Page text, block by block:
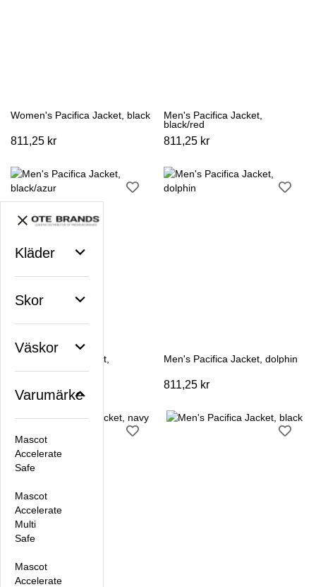
Kläder
Skor
Väskor
Varumärke
Mascot
Accelerate
Safe
Mascot
Accelerate
Multi
Safe
Mascot
Accelerate
Women's Pacifica Jacket, black
811,25 kr
Men's Pacifica Jacket,
black/red
811,25 kr
Men's Pacifica Jacket,
black/azur
Men's Pacifica Jacket, dolphin
811,25 kr